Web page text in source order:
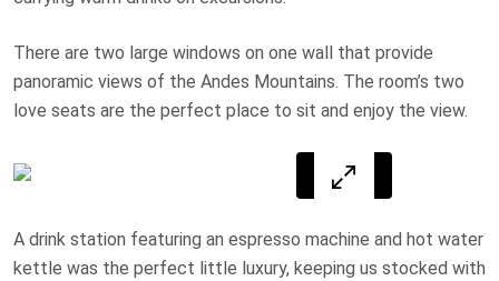
There are two large windows on one wall that provide
panoramic views of the Andes Mountains. The room’s two
love seats are the perfect place to sit and enjoy the view.
A drink station featuring an espresso machine and hot water
kettle was the perfect little luxury, keeping us stocked with